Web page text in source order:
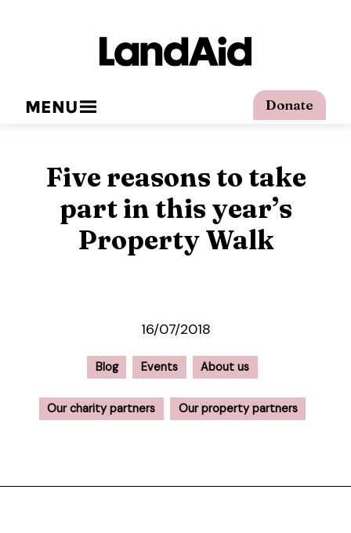
Donate
MENU
Five reasons to take
part in this year’s
Property Walk
16/07/2018
Blog Events About us
Our charity partners Our property partners